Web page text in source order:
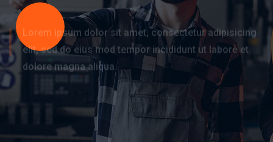
Lorem ipsum dolor sit amet, consectetur adipisicing
elit, sed do eiusmod tempor incididunt ut labore et
dolore magna aliqua.